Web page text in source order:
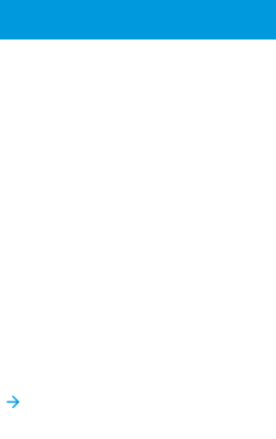
arrow_forward